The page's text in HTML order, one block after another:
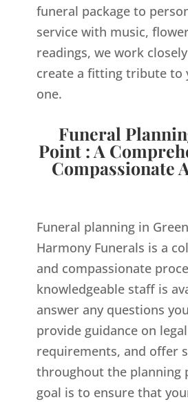
funeral package to
service with music,
readings, we work
create a fitting tribute to
one.
Funeral
Point : A
Compassionate
Funeral planning in
Harmony Funerals is a
and compassionate
knowledgeable staff is
answer any questions
provide guidance on legal
requirements, and offer
throughout the planning
goal is to ensure that